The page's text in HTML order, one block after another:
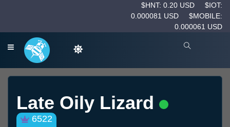
$HNT: 0.20 USD
$IOT:
0.000081 USD
$MOBILE:
0.000061 USD
Late Oily Lizard
6522